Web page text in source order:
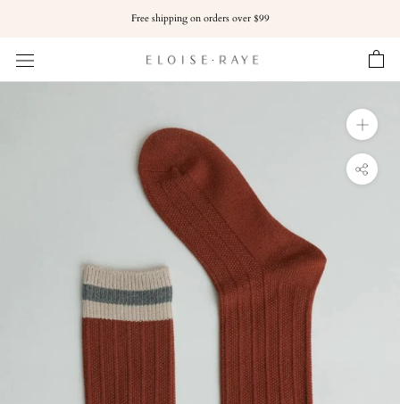
content
Free shipping on orders over $99